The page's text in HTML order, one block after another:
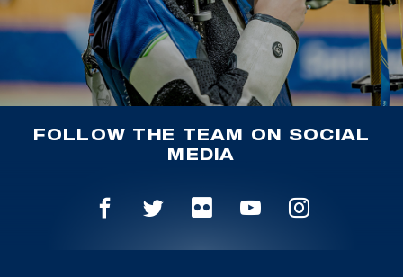
FOLLOW THE TEAM ON SOCIAL
MEDIA